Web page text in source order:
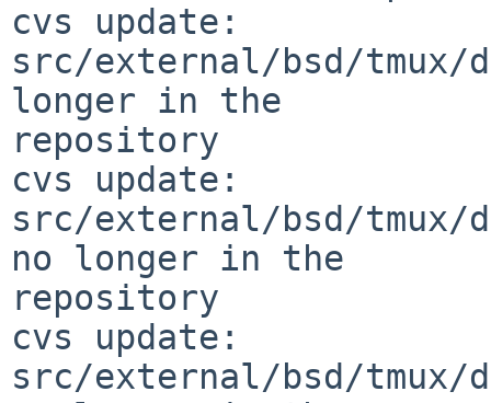
cvs update:
src/external/bsd/
longer in the
repository
cvs update:
src/external/bsd/
no longer in the
repository
cvs update:
src/external/bsd/tmux/